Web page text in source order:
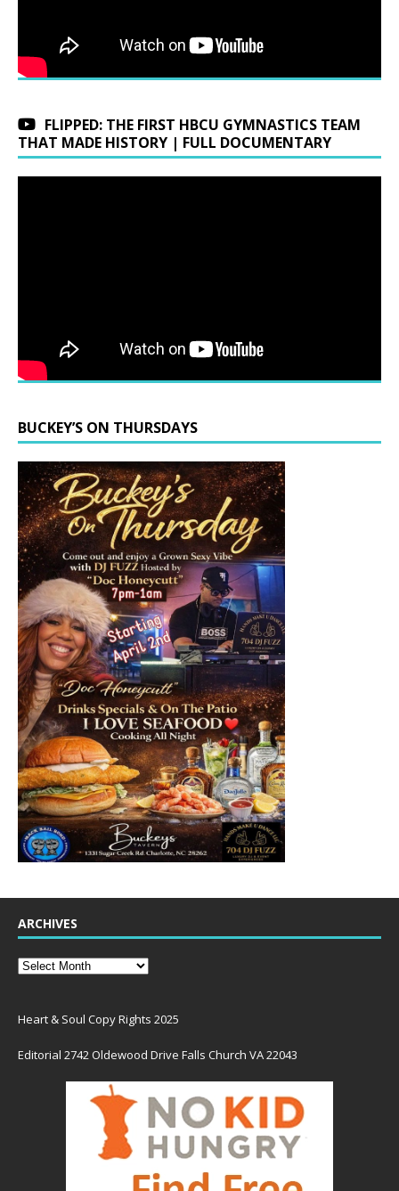
FLIPPED: THE FIRST HBCU GYMNASTICS TEAM
THAT MADE HISTORY | FULL DOCUMENTARY
BUCKEY’S ON THURSDAYS
ARCHIVES
Heart & Soul Copy Rights 2025
Editorial 2742 Oldewood Drive Falls Church VA 22043